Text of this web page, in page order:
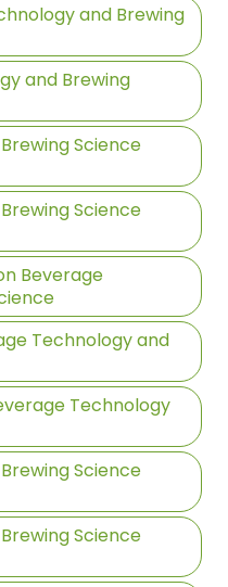
and Brewing
and Brewing
Science
Science
Beverage
Technology and
Technology
Science
Science